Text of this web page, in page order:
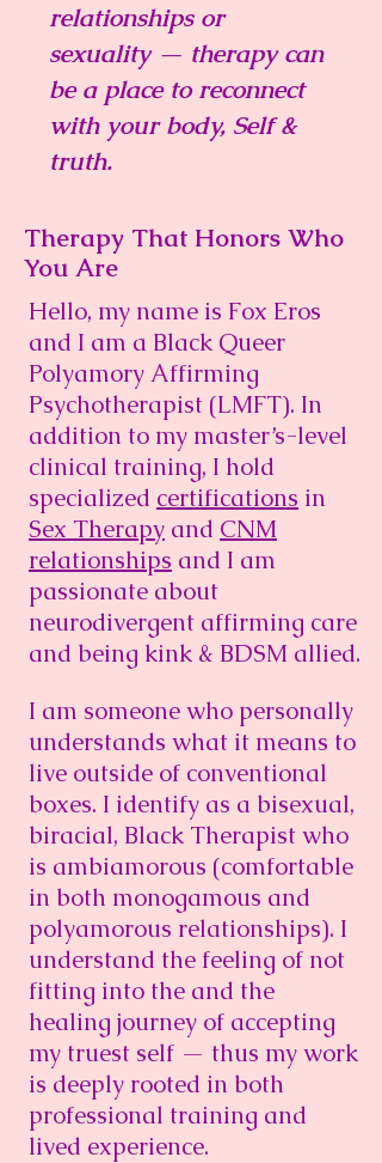
relationships or
sexuality — therapy can
be a place to reconnect
with your body, Self &
truth.
Therapy That Honors Who
You Are
Hello, my name is Fox Eros
and I am a Black Queer
Polyamory Affirming
Psychotherapist (LMFT). In
addition to my master’s-level
clinical training, I hold
specialized certifications in
Sex Therapy and CNM
relationships and I am
passionate about
neurodivergent affirming care
and being kink & BDSM allied.
I am someone who personally
understands what it means to
live outside of conventional
boxes. I identify as a bisexual,
biracial, Black Therapist who
is ambiamorous (comfortable
in both monogamous and
polyamorous relationships). I
understand the feeling of not
fitting into the and the
healing journey of accepting
my truest self — thus my work
is deeply rooted in both
professional training and
lived experience.